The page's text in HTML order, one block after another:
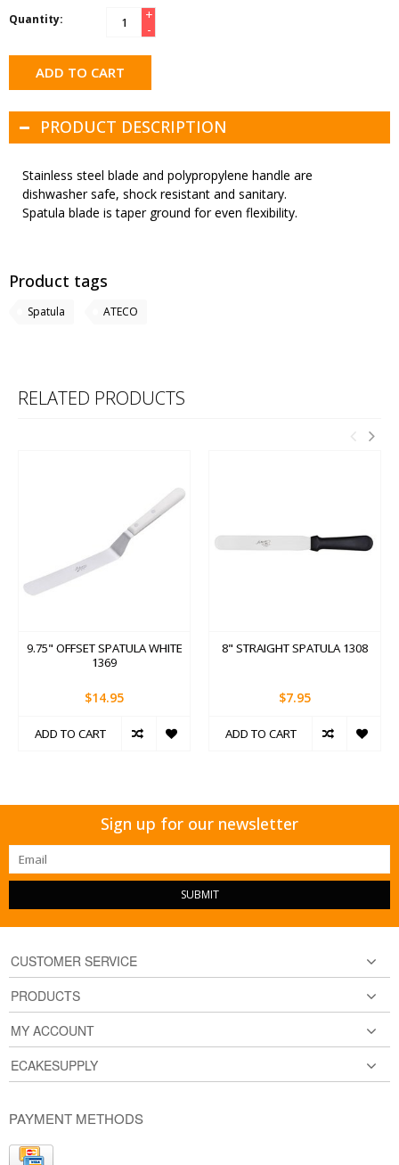
Quantity:
+
-
ADD TO CART
PRODUCT DESCRIPTION
Stainless steel blade and polypropylene handle are
dishwasher safe, shock resistant and sanitary.
Spatula blade is taper ground for even flexibility.
Product tags
Spatula ATECO
RELATED PRODUCTS
9.75" OFFSET SPATULA WHITE
1369
$14.95
ADD TO CART
8" STRAIGHT SPATULA 1308
$7.95
ADD TO CART
Sign up for our newsletter
SUBMIT
CUSTOMER SERVICE
PRODUCTS
MY ACCOUNT
ECAKESUPPLY
PAYMENT METHODS